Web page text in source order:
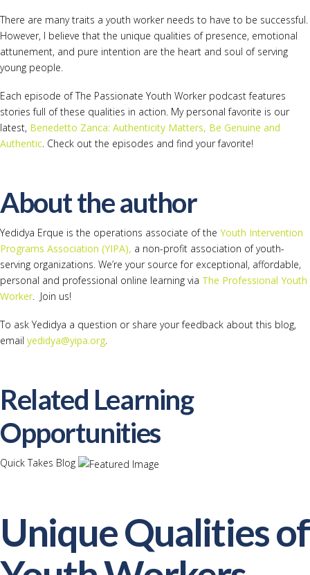
There are many traits a youth worker needs to have to be successful.
However, I believe that the unique qualities of presence, emotional
attunement, and pure intention are the heart and soul of serving
young people.
Each episode of The Passionate Youth Worker podcast features
stories full of these qualities in action. My personal favorite is our
latest, Benedetto Zanca: Authenticity Matters, Be Genuine and
Authentic. Check out the episodes and find your favorite!
About the author
Yedidya Erque is the operations associate of the Youth Intervention
Programs Association (YIPA), a non-profit association of youth-
serving organizations. We’re your source for exceptional, affordable,
personal and professional online learning via The Professional Youth
Worker. Join us!
To ask Yedidya a question or share your feedback about this blog,
email yedidya@yipa.org.
Related Learning
Opportunities
Quick Takes Blog
Unique Qualities of